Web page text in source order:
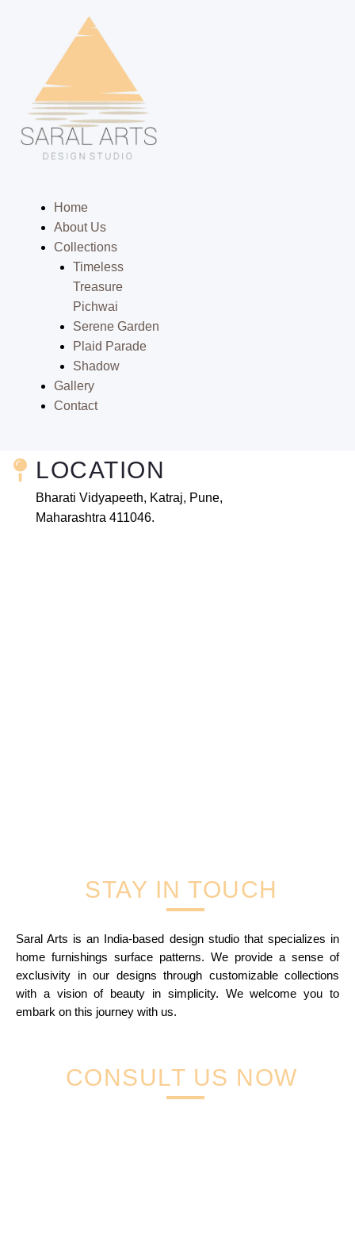
Home
About Us
Collections
Timeless
Treasure
Pichwai
Serene Garden
Plaid Parade
Shadow
Gallery
Contact
LOCATION
Bharati Vidyapeeth, Katraj, Pune,
Maharashtra 411046.
STAY IN TOUCH
Saral Arts is an India-based design studio that specializes in
home furnishings surface patterns. We provide a sense of
exclusivity in our designs through customizable collections
with a vision of beauty in simplicity. We welcome you to
embark on this journey with us.
CONSULT US NOW